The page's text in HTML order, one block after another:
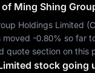
of Ming Shing
Holdings Limited (
moved -0.80%
quote section on this
stock going